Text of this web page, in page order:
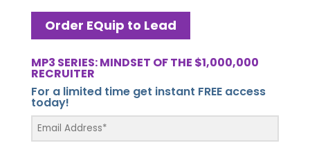
Order EQuip to Lead
MP3 SERIES: MINDSET OF THE $1,000,000
RECRUITER
For a limited time get instant FREE access
today!